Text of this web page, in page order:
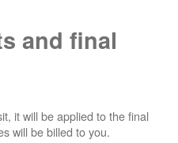
and final
it will be applied to the final
will be billed to you.